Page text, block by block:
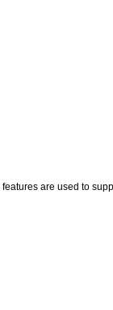
are used to